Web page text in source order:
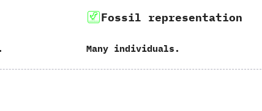
Fossil representation
Many individuals.